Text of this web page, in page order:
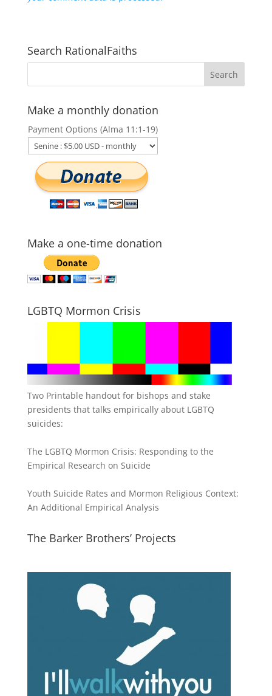
Search RationalFaiths
Make a monthly donation
Payment Options (Alma 11:1-19)
Make a one-time donation
LGBTQ Mormon Crisis
Two Printable handout for bishops and stake
presidents that talks empirically about LGBTQ
suicides:
The LGBTQ Mormon Crisis: Responding to the
Empirical Research on Suicide
Youth Suicide Rates and Mormon Religious Context:
An Additional Empirical Analysis
The Barker Brothers’ Projects